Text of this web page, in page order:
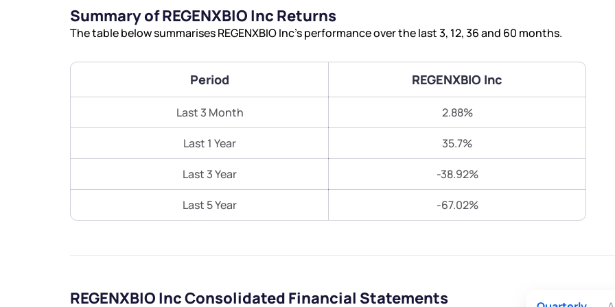
Summary of REGENXBIO Inc Returns
The table below summarises REGENXBIO Inc’s performance over the last 3, 12, 36 and 60 months.
Period REGENXBIO Inc
Last 3 Month 2.88%
Last 1 Year 35.7%
Last 3 Year -38.92%
Last 5 Year -67.02%
REGENXBIO Inc Consolidated Financial Statements
Submit
Submit
Powered by Viral Loops.